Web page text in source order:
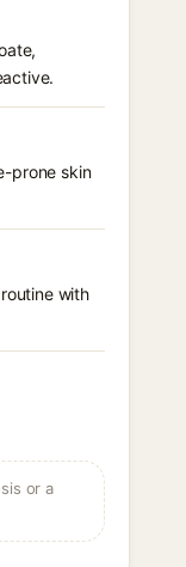
prone skin
with
or a